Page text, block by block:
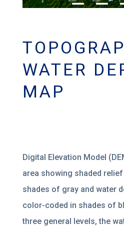
WATER
MAP
Digital Elevation Model
area showing shaded
shades of gray and water
color-coded in shades of
three general levels, the